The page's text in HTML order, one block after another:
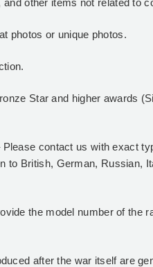
other items not related to
photos or unique photos.
Star and higher awards
Please contact us with exact
to British, German, Russian,
the model number of the
after the war itself are